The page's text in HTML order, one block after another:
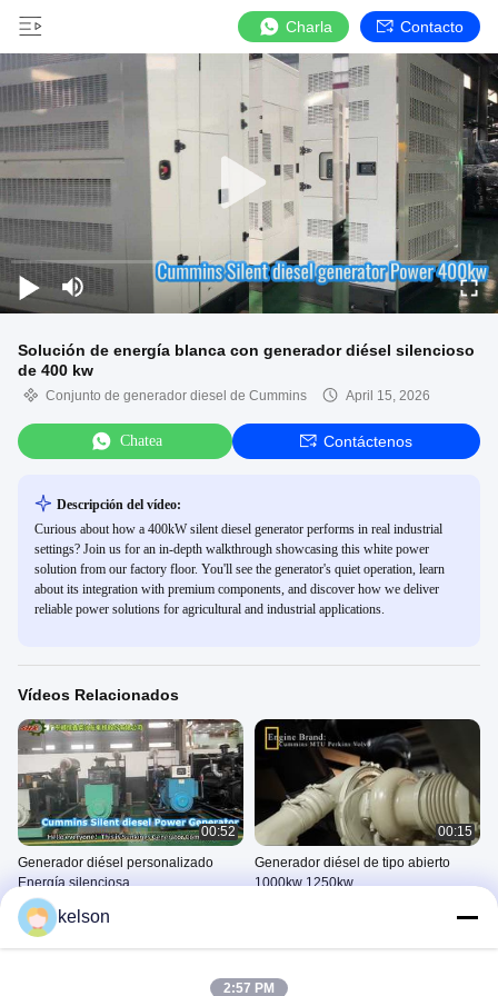
Charla Contacto
Solución de energía blanca con generador diésel silencioso
de 400 kw
Conjunto de generador diesel de Cummins April 15, 2026
Chatea Contáctenos
Descripción del vídeo:
Curious about how a 400kW silent diesel generator performs in real industrial
settings? Join us for an in-depth walkthrough showcasing this white power
solution from our factory floor. You'll see the generator's quiet operation, learn
about its integration with premium components, and discover how we deliver
reliable power solutions for agricultural and industrial applications.
Vídeos Relacionados
00:52
Generador diésel personalizado
Energía silenciosa
Conjunto De Generador Diesel
De Cummins
00:15
Generador diésel de tipo abierto
1000kw 1250kw
kelson
2:57 PM